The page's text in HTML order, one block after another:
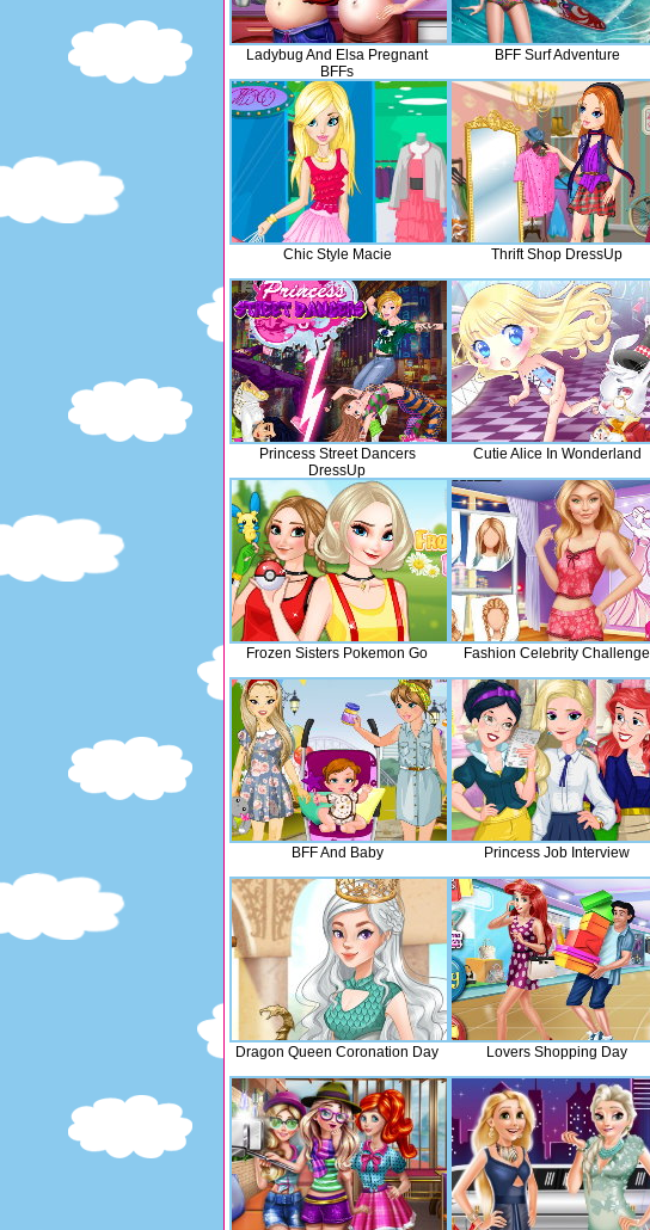
Ladybug And Elsa Pregnant
BFFs
BFF Surf Adventure
Chic Style Macie Thrift Shop DressUp
Princess Street Dancers
DressUp
Cutie Alice In Wonderland
Frozen Sisters Pokemon Go Fashion Celebrity Challenge
BFF And Baby Princess Job Interview
Dragon Queen Coronation Day Lovers Shopping Day